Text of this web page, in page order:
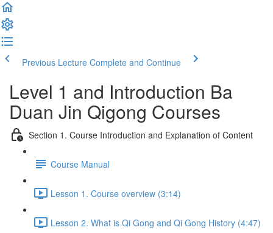
Previous Lecture Complete and Continue
Level 1 and Introduction Ba
Duan Jin Qigong Courses
Section 1. Course Introduction and Explanation of Content
Course Manual
Lesson 1. Course overview (3:14)
Lesson 2. What is Qi Gong and Qi Gong History (4:47)